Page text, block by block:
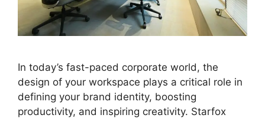
In today’s fast-paced corporate world, the
design of your workspace plays a critical role in
defining your brand identity, boosting
productivity, and inspiring creativity. Starfox